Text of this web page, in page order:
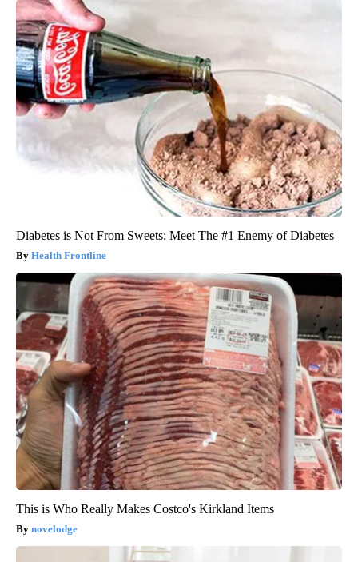
Diabetes is Not From Sweets: Meet The #1 Enemy of Diabetes
Health Frontline
This is Who Really Makes Costco's Kirkland Items
novelodge